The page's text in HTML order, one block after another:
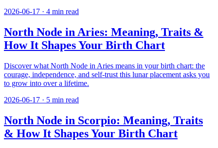
2026-06-17 · 4 min read
North Node in Aries: Meaning, Traits &
How It Shapes Your Birth Chart
Discover what North Node in Aries means in your birth chart: the
courage, independence, and self-trust this lunar placement asks you
to grow into over a lifetime.
2026-06-17 · 5 min read
North Node in Scorpio: Meaning, Traits
& How It Shapes Your Birth Chart